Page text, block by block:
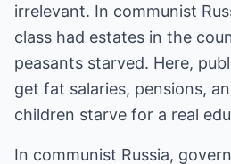
irrelevant. In communist
class had estates in the
peasants starved. Here,
get fat salaries, pensions,
children starve for a real
In communist Russia,